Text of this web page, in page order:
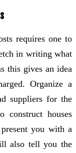
requires one to
in writing what
this gives an idea
Organize a
suppliers for the
construct houses
you with a
also tell you the